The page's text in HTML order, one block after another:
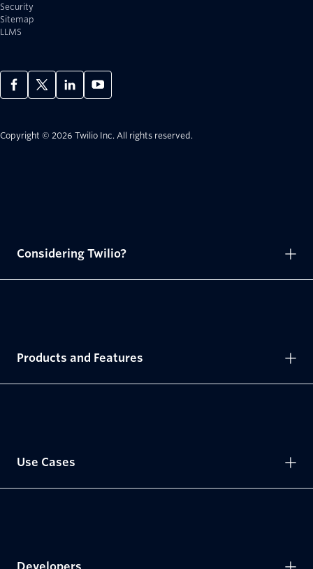
Security
Sitemap
LLMS
Copyright © 2026 Twilio Inc. All rights reserved.
Considering Twilio?
Products and Features
Use Cases
Developers